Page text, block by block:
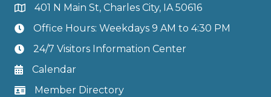
401 N Main St, Charles City, IA 50616
Office Hours: Weekdays 9 AM to 4:30 PM
24/7 Visitors Information Center
Calendar
Member Directory